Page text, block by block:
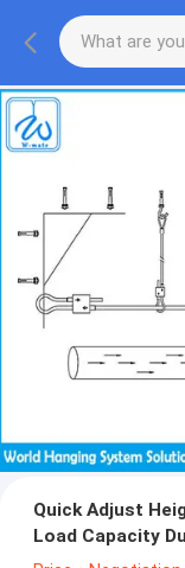
Quick Adjust
Load Capacity